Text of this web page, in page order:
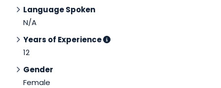
Language Spoken
N/A
Years of Experience
12
Gender
Female